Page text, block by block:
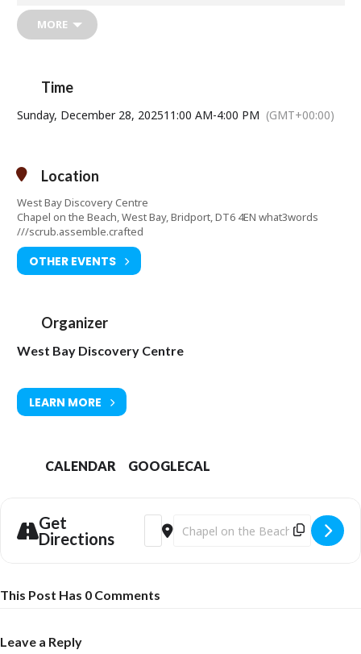
Time” exhibition, along with all of our interactive displays and
hands-on exhibits that make learning about West Bay and the
Jurassic Coast such an enjoyable experience for all ages.
Come and add a little discovery to your festive break. We look
forward to welcoming you!
Email address:
Website:http://www.westbaydiscoverycentre.org.uk
MORE
Time
Sunday, December 28, 202511:00 AM-4:00 PM (GMT+00:00)
Location
West Bay Discovery Centre
Chapel on the Beach, West Bay, Bridport, DT6 4EN what3words
///scrub.assemble.crafted
OTHER EVENTS
Organizer
West Bay Discovery Centre
LEARN MORE
CALENDAR GOOGLECAL
Get
Directions
Address - Christmas Fun at the West
Destination Address - Christmas
This Post Has 0 Comments
Leave a Reply